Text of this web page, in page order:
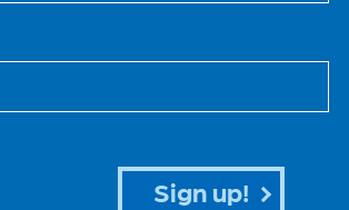
Sign up!